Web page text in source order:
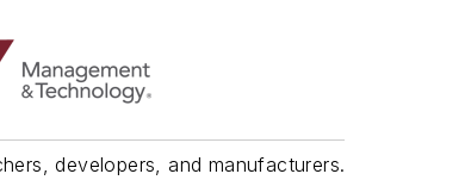
developers, and manufacturers.